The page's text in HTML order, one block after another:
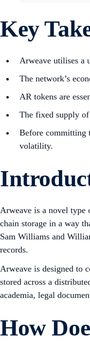
Key
Arweave utilises a
The network’s
AR tokens are
The fixed supply
Before committing
volatility.
Arweave is a novel type
chain storage in a way
Sam Williams and
records.
Arweave is designed to
stored across a
academia, legal
How